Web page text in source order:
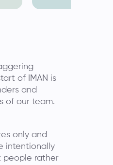
of IMAN is
and
of our team.
only and
intentionally
people rather